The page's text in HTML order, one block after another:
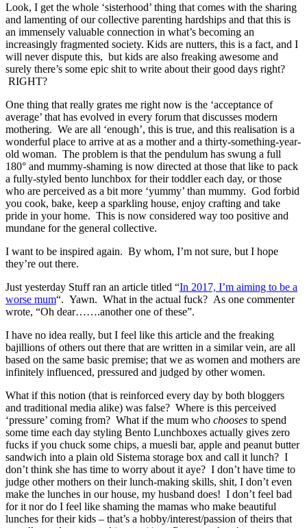
Look, I get the whole ‘sisterhood’ thing that comes with the sharing
and lamenting of our collective parenting hardships and that this is
an immensely valuable connection in what’s becoming an
increasingly fragmented society. Kids are nutters, this is a fact, and I
will never dispute this, but kids are also freaking awesome and
surely there’s some epic shit to write about their good days right?
RIGHT?
One thing that really grates me right now is the ‘acceptance of
average’ that has evolved in every forum that discusses modern
mothering. We are all ‘enough’, this is true, and this realisation is a
wonderful place to arrive at as a mother and a thirty-something-year-
old woman. The problem is that the pendulum has swung a full
180° and mummy-shaming is now directed at those that like to pack
a fully-styled bento lunchbox for their toddler each day, or those
who are perceived as a bit more ‘yummy’ than mummy. God forbid
you cook, bake, keep a sparkling house, enjoy crafting and take
pride in your home. This is now considered way too positive and
mundane for the general collective.
I want to be inspired again. By whom, I’m not sure, but I hope
they’re out there.
Just yesterday Stuff ran an article titled “In 2017, I’m aiming to be a
worse mum“. Yawn. What in the actual fuck? As one commenter
wrote, “Oh dear…….another one of these”.
I have no idea really, but I feel like this article and the freaking
bajillions of others out there that are written in a similar vein, are all
based on the same basic premise; that we as women and mothers are
infinitely influenced, pressured and judged by other women.
What if this notion (that is reinforced every day by both bloggers
and traditional media alike) was false? Where is this perceived
‘pressure’ coming from? What if the mum who chooses to spend
some time each day styling Bento Lunchboxes actually gives zero
fucks if you chuck some chips, a muesli bar, apple and peanut butter
sandwich into a plain old Sistema storage box and call it lunch? I
don’t think she has time to worry about it aye? I don’t have time to
judge other mothers on their lunch-making skills, shit, I don’t even
make the lunches in our house, my husband does! I don’t feel bad
for it nor do I feel like shaming the mamas who make beautiful
lunches for their kids – that’s a hobby/interest/passion of theirs that